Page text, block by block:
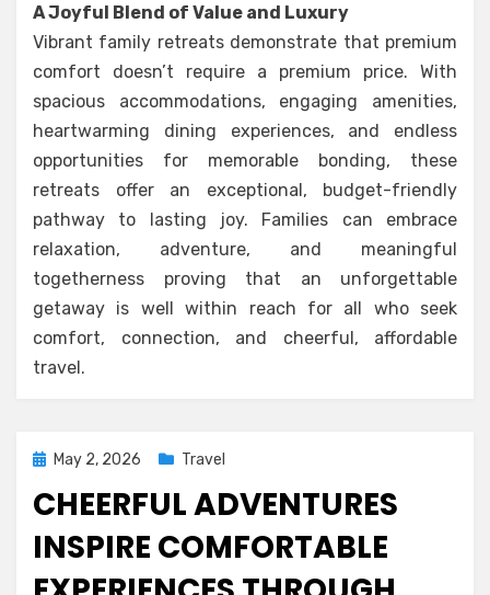
A Joyful Blend of Value and Luxury
Vibrant family retreats demonstrate that premium
comfort doesn’t require a premium price. With
spacious accommodations, engaging amenities,
heartwarming dining experiences, and endless
opportunities for memorable bonding, these
retreats offer an exceptional, budget-friendly
pathway to lasting joy. Families can embrace
relaxation, adventure, and meaningful
togetherness proving that an unforgettable
getaway is well within reach for all who seek
comfort, connection, and cheerful, affordable
travel.
PostedMay 2, 2026 Travel
CHEERFUL ADVENTURES
INSPIRE COMFORTABLE